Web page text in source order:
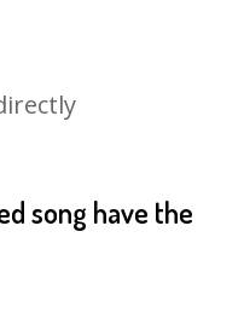
song have the